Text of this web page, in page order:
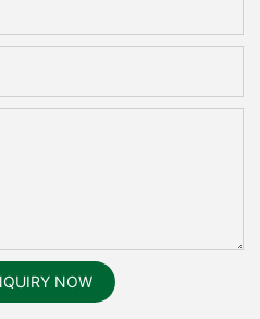
NOW